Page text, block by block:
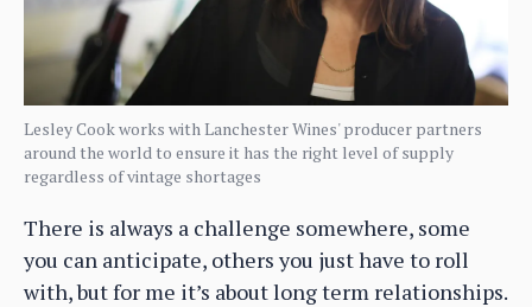
Lesley Cook works with Lanchester Wines' producer partners
around the world to ensure it has the right level of supply
regardless of vintage shortages
There is always a challenge somewhere, some
you can anticipate, others you just have to roll
with, but for me it’s about long term relationships.